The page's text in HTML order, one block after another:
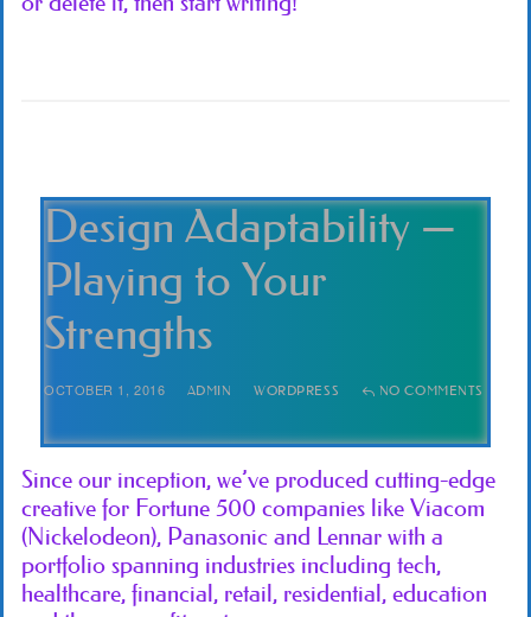
Design Adaptability —
Playing to Your
Strengths
OCTOBER 1, 2016 ADMIN WORDPRESS NO COMMENTS
Since our inception, we’ve produced cutting-edge
creative for Fortune 500 companies like Viacom
(Nickelodeon), Panasonic and Lennar with a
portfolio spanning industries including tech,
healthcare, financial, retail, residential, education